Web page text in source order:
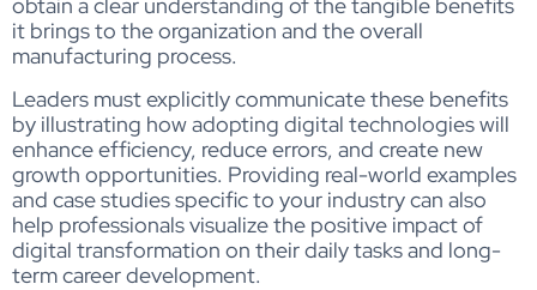
obtain a clear understanding of the tangible benefits
it brings to the organization and the overall
manufacturing process.
Leaders must explicitly communicate these benefits
by illustrating how adopting digital technologies will
enhance efficiency, reduce errors, and create new
growth opportunities. Providing real-world examples
and case studies specific to your industry can also
help professionals visualize the positive impact of
digital transformation on their daily tasks and long-
term career development.